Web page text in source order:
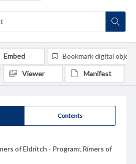
Contents
of Eldritch - Program; Rimers of
Embed Bookmark digital object
Viewer Manifest